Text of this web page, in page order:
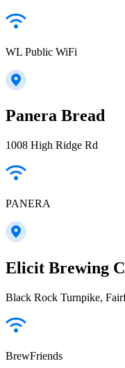
WL Public WiFi
Panera Bread
1008 High Ridge Rd
PANERA
Elicit Brewing
Black Rock Turnpike,
BrewFriends